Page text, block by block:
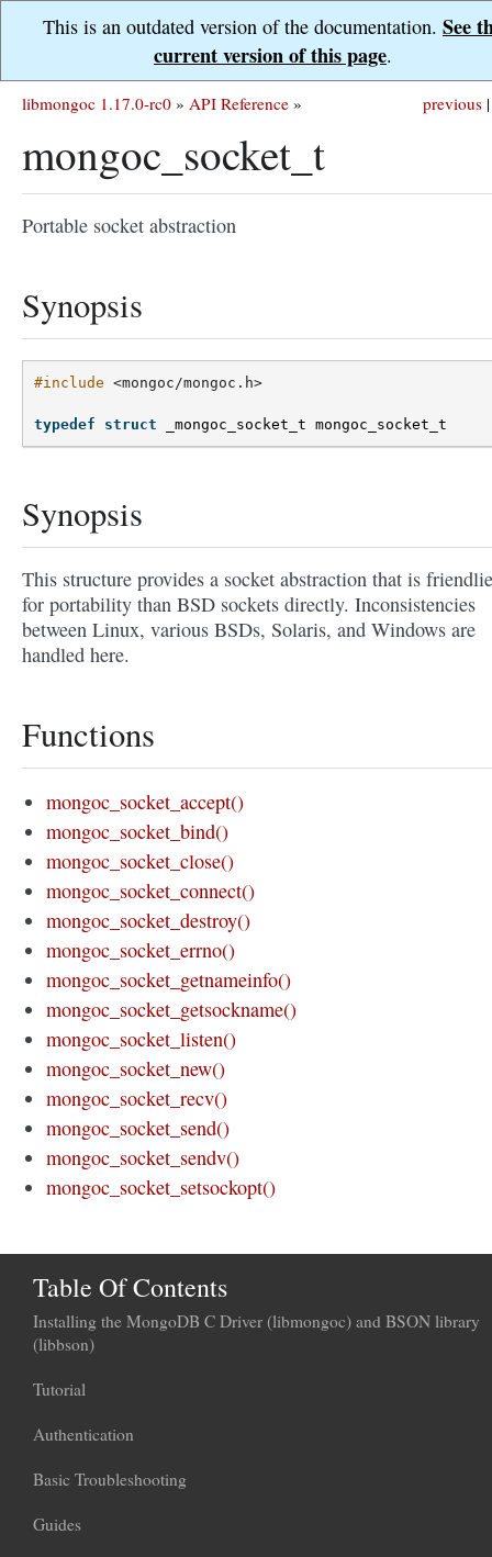
This is an outdated version of the documentation. See
current version of this page.
previous |
libmongoc 1.17.0-rc0 » API Reference »
mongoc_socket_t
Portable socket abstraction
Synopsis
#include <mongoc/mongoc.h>
typedef struct _mongoc_socket_t mongoc_socket_t
Synopsis
This structure provides a socket abstraction that is
for portability than BSD sockets directly. Inconsistencies
between Linux, various BSDs, Solaris, and Windows are
handled here.
Functions
mongoc_socket_accept()
mongoc_socket_bind()
mongoc_socket_close()
mongoc_socket_connect()
mongoc_socket_destroy()
mongoc_socket_errno()
mongoc_socket_getnameinfo()
mongoc_socket_getsockname()
mongoc_socket_listen()
mongoc_socket_new()
mongoc_socket_recv()
mongoc_socket_send()
mongoc_socket_sendv()
mongoc_socket_setsockopt()
Table Of Contents
Installing the MongoDB C Driver (libmongoc) and BSON library
(libbson)
Tutorial
Authentication
Basic Troubleshooting
Guides